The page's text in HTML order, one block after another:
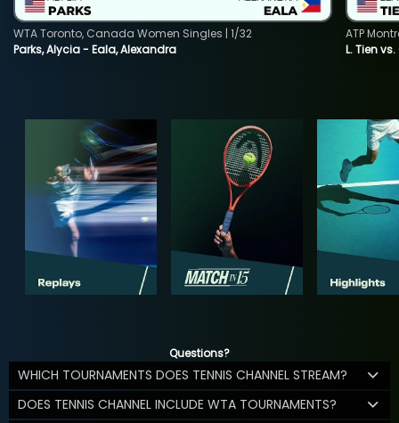
Parks, Alycia - Eala, Alexandra
WTA Toronto, Canada Women Singles | 1/32
L. Tien
ATP
Questions?
WHICH TOURNAMENTS DOES TENNIS CHANNEL STREAM?
DOES TENNIS CHANNEL INCLUDE WTA TOURNAMENTS?